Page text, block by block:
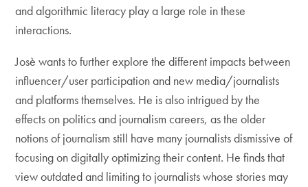
and algorithmic literacy play a large role in these
interactions.
Josè wants to further explore the different impacts between
influencer/user participation and new media/journalists
and platforms themselves. He is also intrigued by the
effects on politics and journalism careers, as the older
notions of journalism still have many journalists dismissive of
focusing on digitally optimizing their content. He finds that
view outdated and limiting to journalists whose stories may